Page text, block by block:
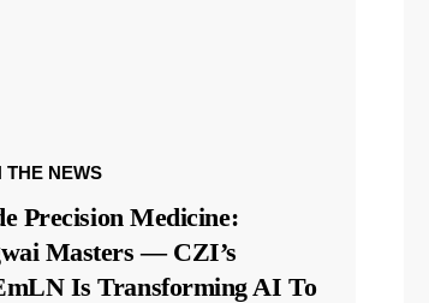
THE NEWS
Precision Medicine:
Masters — CZI’s
Is Transforming AI To